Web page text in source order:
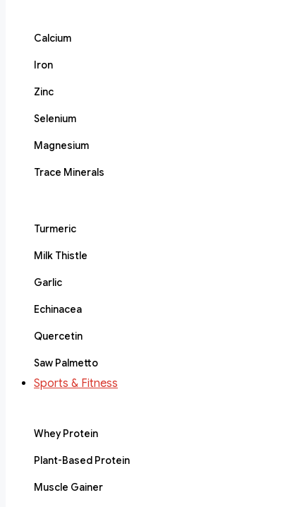
Calcium
Iron
Zinc
Selenium
Magnesium
Trace Minerals
Turmeric
Milk Thistle
Garlic
Echinacea
Quercetin
Saw Palmetto
Sports & Fitness
Whey Protein
Plant-Based Protein
Muscle Gainer